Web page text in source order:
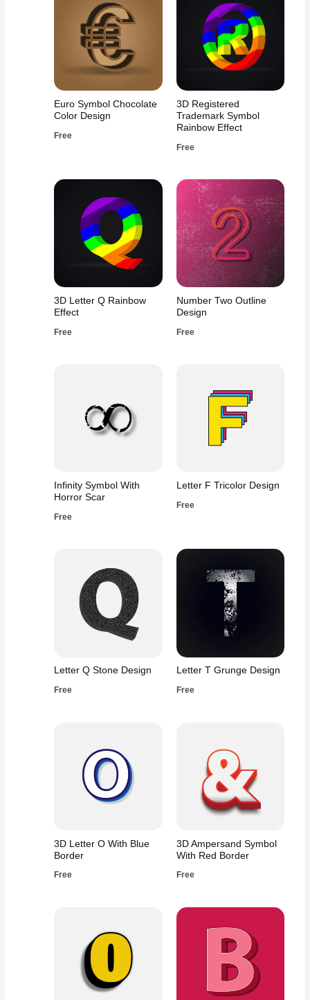
Euro Symbol Chocolate
Color Design
Free
3D Registered
Trademark Symbol
Rainbow Effect
Free
3D Letter Q Rainbow
Effect
Free
Number Two Outline
Design
Free
Infinity Symbol With
Horror Scar
Free
Letter F Tricolor Design
Free
Letter Q Stone Design
Free
Letter T Grunge Design
Free
3D Letter O With Blue
Border
Free
3D Ampersand Symbol
With Red Border
Free